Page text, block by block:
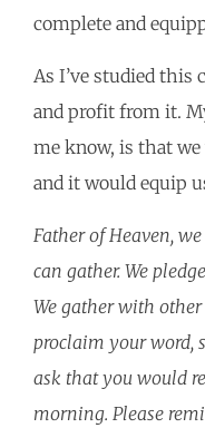
complete and
As I’ve studied this
and profit from it.
me know, is that
and it would equip
Father of Heaven,
can gather. We
We gather with
proclaim your word,
ask that you would
morning. Please